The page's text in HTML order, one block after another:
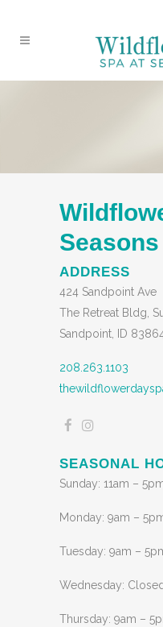
Seasons
ADDRESS
424 Sandpoint Ave
The Retreat Bldg,
Sandpoint, ID
208.263.1103
SEASONAL
Sunday: 11am –
Monday: 9am –
Tuesday: 9am –
Wednesday: Closed
Thursday: 9am –